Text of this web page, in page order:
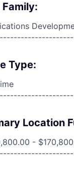
Type:
Location
-